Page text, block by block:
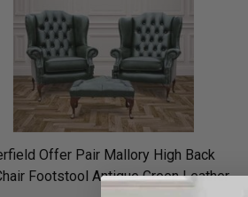
Offer Pair Mallory High Back
Footstool Antique Green Leather